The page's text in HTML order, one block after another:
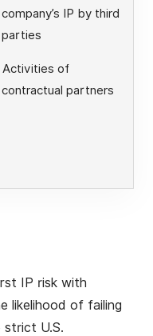
company’s IP by third
parties
Activities of
contractual partners
IP risk with
likelihood of failing
U.S.